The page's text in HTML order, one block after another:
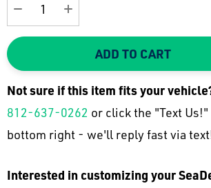
DECREASE QUANTITY:
INCREASE QUANTITY:
ADD TO CART
Not sure if this item fits yourvehicle
812-637-0262 or click the "Text
bottom right - we'll reply fast via
Interested in customizing your